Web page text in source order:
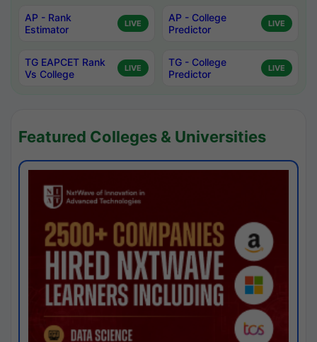
AP - Rank
Estimator
LIVE
AP - College
Predictor
LIVE
TG EAPCET Rank
Vs College
LIVE
TG - College
Predictor
LIVE
Featured Colleges & Universities